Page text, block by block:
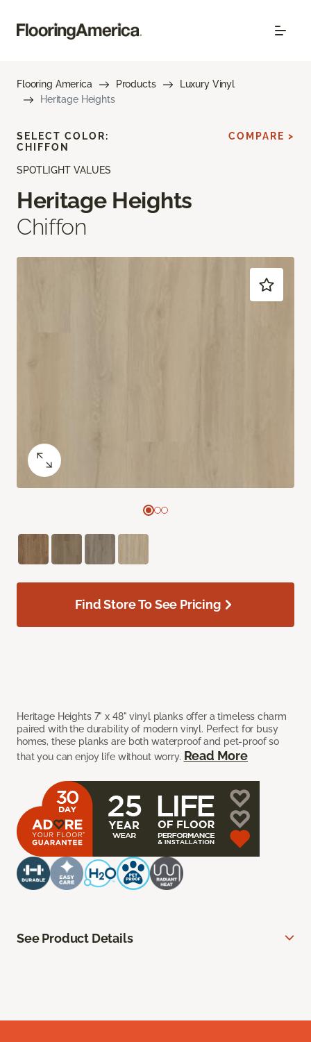
Flooring America Products
Luxury Vinyl
Heritage Heights
SPOTLIGHT VALUES
Heritage Heights
Chiffon
Heritage Heights 7" x 48" vinyl planks offer a timeless charm
paired with the durability of modern vinyl. Perfect for busy
homes, these planks are both waterproof and pet-proof so
that you can enjoy life without worry. Read More
SELECT COLOR:
CHIFFON
COMPARE >
Find Store To See Pricing
See Product Details